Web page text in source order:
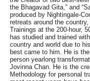
the Bhagavad Gita,” and
produced by Nightingale-
retreats around the
Trainings at the 200-hour,
has studied and trained
country and world due to
best came to him. He is
person yearlong
Jovinna Chan. He is the
Methodology for personal